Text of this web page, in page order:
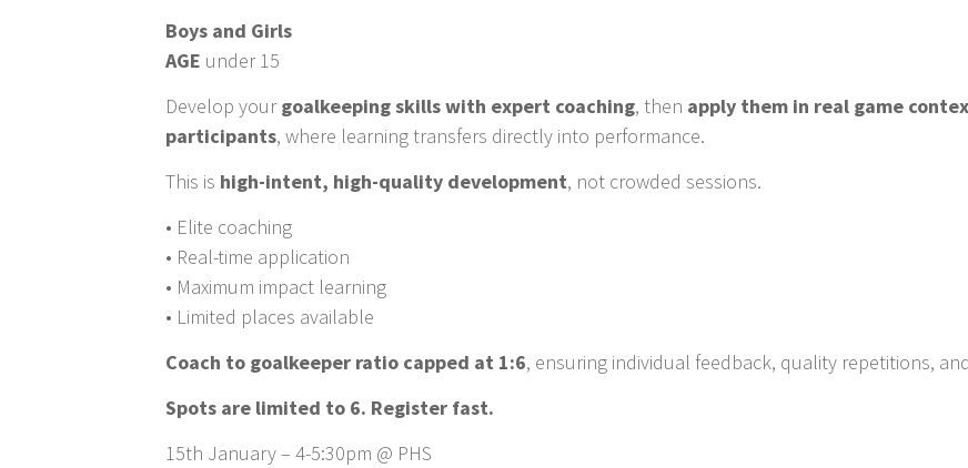
Boys and Girls
AGE under 15
Develop yourgoalkeeping skills with expert coaching, then apply them in real game
participants, where learning transfers directly into performance.
This is high-intent, high-quality development, not crowded sessions.
• Elite coaching
• Real-time application
• Maximum impact learning
• Limited places available
Coach to goalkeeper ratio capped at 1:6, ensuring individual feedback, quality repetitions,
Spots are limited to 6. Register fast.
15th January – 4-5:30pm @ PHS